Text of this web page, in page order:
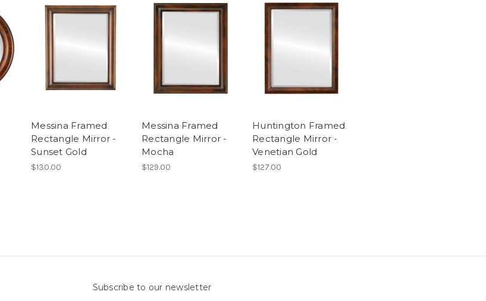
Messina Framed
Rectangle Mirror -
Sunset Gold
$130.00
Messina Framed
Rectangle Mirror -
Mocha
$129.00
Huntington Framed
Rectangle Mirror -
Venetian Gold
$127.00
Subscribe to our newsletter